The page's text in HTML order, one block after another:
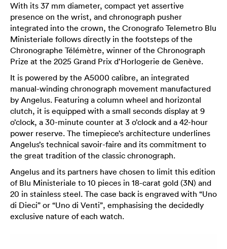
With its 37 mm diameter, compact yet assertive
presence on the wrist, and chronograph pusher
integrated into the crown, the Cronografo Telemetro Blu
Ministeriale follows directly in the footsteps of the
Chronographe Télémètre, winner of the Chronograph
Prize at the 2025 Grand Prix d’Horlogerie de Genève.
It is powered by the A5000 calibre, an integrated
manual-winding chronograph movement manufactured
by Angelus. Featuring a column wheel and horizontal
clutch, it is equipped with a small seconds display at 9
o’clock, a 30-minute counter at 3 o’clock and a 42-hour
power reserve. The timepiece’s architecture underlines
Angelus’s technical savoir-faire and its commitment to
the great tradition of the classic chronograph.
Angelus and its partners have chosen to limit this edition
of Blu Ministeriale to 10 pieces in 18-carat gold (3N) and
20 in stainless steel. The case back is engraved with “Uno
di Dieci” or “Uno di Venti”, emphasising the decidedly
exclusive nature of each watch.